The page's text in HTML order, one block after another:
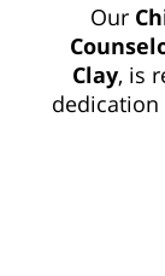
Our
Clay, is